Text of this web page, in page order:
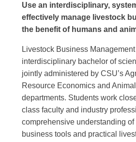
Use an interdisciplinary,
effectively manage livestock
the benefit of humans and
Livestock Business
interdisciplinary bachelor of
jointly administered by CSU’s
Resource Economics and
departments. Students work
class faculty and industry
comprehensive understanding of
business tools and practical